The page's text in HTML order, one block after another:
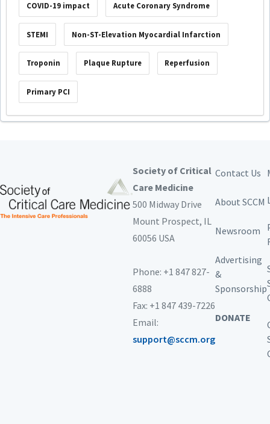
COVID-19 impact Acute Coronary Syndrome
STEMI Non-ST-Elevation Myocardial Infarction
Troponin Plaque Rupture Reperfusion
Primary PCI
Society of Critical
Care Medicine
500 Midway Drive
Mount Prospect, IL
60056 USA
Phone: +1 847 827-
6888
Fax: +1 847 439-7226
Email:
support@sccm.org
Contact Us
About SCCM
Newsroom
Advertising
&
Sponsorship
DONATE